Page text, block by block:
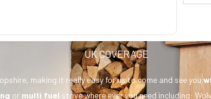
UK COVERAGE
making it really easy for us to come and see you
ormulti fuel stove where ever you need including: